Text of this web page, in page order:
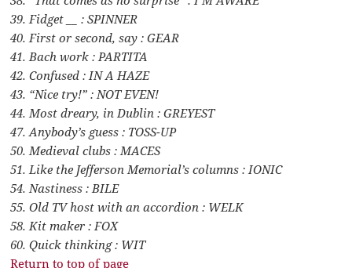
39. Fidget __ : SPINNER
40. First or second, say : GEAR
41. Bach work : PARTITA
42. Confused : IN A HAZE
43. “Nice try!” : NOT EVEN!
44. Most dreary, in Dublin : GREYEST
47. Anybody’s guess : TOSS-UP
50. Medieval clubs : MACES
51. Like the Jefferson Memorial’s columns : IONIC
54. Nastiness : BILE
55. Old TV host with an accordion : WELK
58. Kit maker : FOX
60. Quick thinking : WIT
Return to top of page